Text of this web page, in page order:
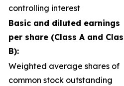
controlling interest
Basic and diluted earnings
per share (Class A and
B):
Weighted average shares of
common stock outstanding